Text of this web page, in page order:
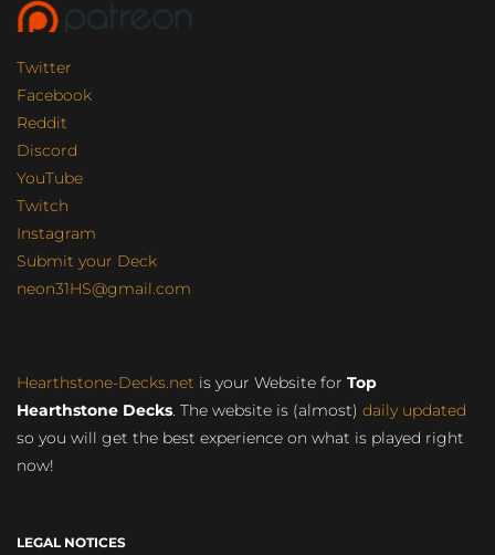
Twitter
Facebook
Reddit
Discord
YouTube
Twitch
Instagram
Submit your Deck
neon31HS@gmail.com
Hearthstone-Decks.net is your Website for Top
Hearthstone Decks. The website is (almost) daily updated
so you will get the best experience on what is played right
now!
LEGAL NOTICES